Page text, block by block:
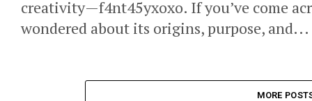
creativity—f4nt45yxoxo. If you’ve come
wondered about its origins, purpose, and...
MORE